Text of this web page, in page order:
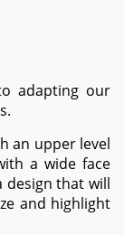
adapting our
an upper level
a wide face
that will
and highlight